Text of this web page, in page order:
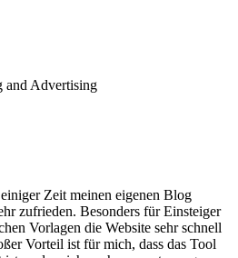
and Advertising
Zeit meinen eigenen Blog
zufrieden. Besonders für Einsteiger
Vorlagen die Website sehr schnell
Vorteil ist für mich, dass das Tool